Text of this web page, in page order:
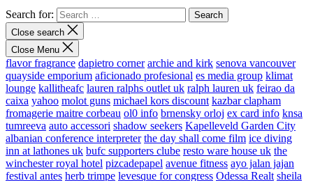
Search for:
Close search
Close Menu
flavor fragrance dapietro corner archie and kirk senova vancouver
quayside emporium aficionado profesional es media group klimat
lounge kallitheafc lauren ralphs outlet uk ralph lauren uk feirao da
caixa yahoo molot guns michael kors discount kazbar clapham
fromagerie maitre corbeau ol0 info brnensky orloj ex card info knsa
tumreeva auto accessori shadow seekers Kapelleveld Garden City
albanian conference interpreter the day shall come film ice diving
inn at lathones uk bufc supporters clube resto ware house uk the
winchester royal hotel pizcadepapel avenue fitness ayo jalan jajan
festival antes herb trimpe levesque for congress Odessa Realt sheila